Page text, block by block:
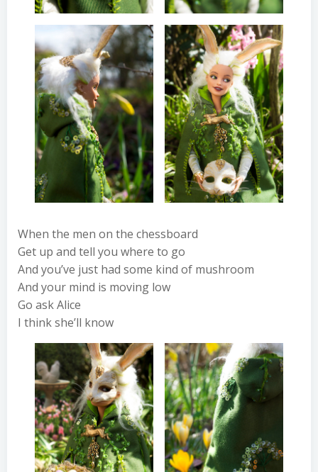
When the men on the chessboard
Get up and tell you where to go
And you’ve just had some kind of mushroom
And your mind is moving low
Go ask Alice
I think she’ll know